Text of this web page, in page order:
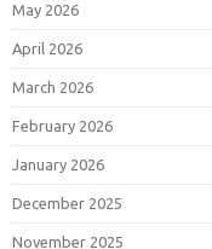
May 2026
April 2026
March 2026
February 2026
January 2026
December 2025
November 2025